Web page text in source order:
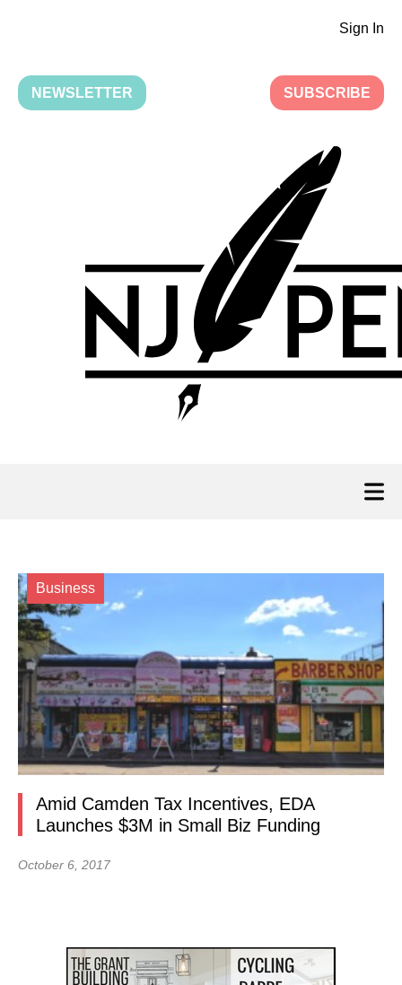
Sign In
NEWSLETTER SUBSCRIBE
Business
Amid Camden Tax Incentives, EDA
Launches $3M in Small Biz Funding
October 6, 2017